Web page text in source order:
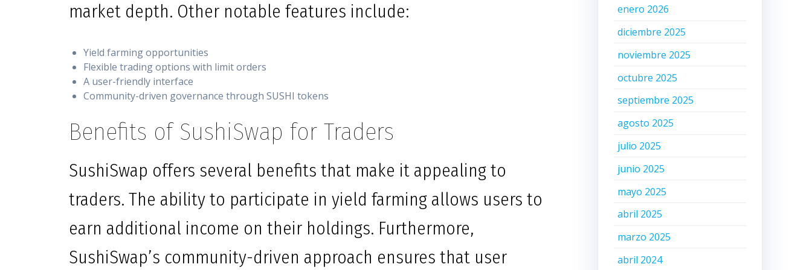
market depth. Other notable features include:
Yield farming opportunities
Flexible trading options with limit orders
A user-friendly interface
Community-driven governance through SUSHI tokens
Benefits of SushiSwap for Traders
SushiSwap offers several benefits that make it appealing to
traders. The ability to participate in yield farming allows users to
earn additional income on their holdings. Furthermore,
SushiSwap’s community-driven approach ensures that user
enero 2026
diciembre 2025
noviembre 2025
octubre 2025
septiembre 2025
agosto 2025
julio 2025
junio 2025
mayo 2025
abril 2025
marzo 2025
abril 2024